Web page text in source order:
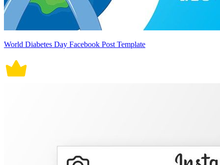
World Diabetes Day Facebook Post Template